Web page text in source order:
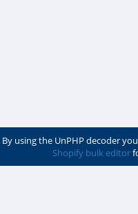
By using the UnPHP decoder
Shopify bulk editor